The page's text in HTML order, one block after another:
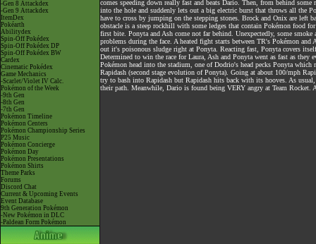
-Gen 8 Attackdex
-Gen 9 Attackdex
ItemDex
Pokéarth
Abilitydex
Spin-Off Pokédex
Spin-Off Pokédex DP
Spin-Off Pokédex BW
Cardex
Cinematic Pokédex
Game Mechanics
-Scarlet/Violet IV Calc.
Pokémon of the Week
-9th Gen
-8th Gen
-7th Gen
Pokémon Timeline
Pokémon Centers
Pokémon Championship Series
P25 Music
Pokémon Concierge
Pokémon Day
Pokémon Presentations
Pokémon Shirts
Theme Parks
Forums
Discord Chat
Current & Upcoming Events
Event Database
9th Generation Pokémon
-New Pokémon in DLC
-Paldean Form Pokémon
comes speeding down really fast and beats Dario. Then, from behind
into the hole and suddenly lets out a big electric burst that throws all the
have to cross by jumping on the stepping stones. Brock and Onix are left
obstacle is a steep rockhill with some ledges that contain Pokémon food
first bite. Ponyta and Ash come not far behind. Unexpectedly, some
problems during the face. A heated fight starts between TR's Pokémon
out it's poisonous sludge right at Ponyta. Reacting fast, Ponyta covers
Determined to win the race for Laura, Ash and Ponyta went as fast as
Pokémon head into the stadium, one of Dodrio's head pecks Ponyta
Rapidash (second stage evolution of Ponyta). Going at about 100/mph
try to bash into Rapidash but Rapidash hits back with its hooves. As
their path. Meanwhile, Dario is found being VERY angry at Team Rocket.